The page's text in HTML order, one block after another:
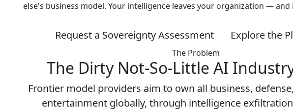
else's business model. Your intelligence leaves your organization — and
Request a Sovereignty Assessment Explore the
The Problem
The Dirty Not-So-Little AI
Frontier model providers aim to own all business,
entertainment globally, through intelligence